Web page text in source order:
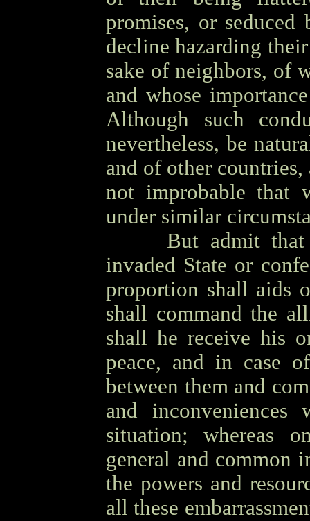
promises, or
decline hazarding
sake of neighbors, of
and whose
Although such
nevertheless, be
and of other
not improbable that
under similar
But admit
invaded State or
proportion shall aids
shall command the
shall he receive his
peace, and in case
between them and
and
situation; whereas
general and common
the powers and
all these